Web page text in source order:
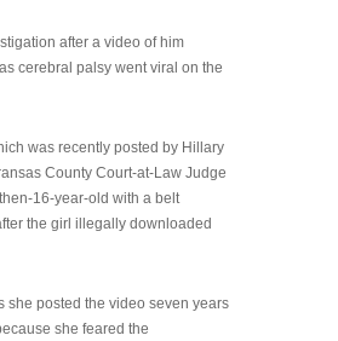
after a video of him
cerebral palsy went viral on the
was recently posted by Hillary
County Court-at-Law Judge
16-year-old with a belt
the girl illegally downloaded
she posted the video seven years
she feared the